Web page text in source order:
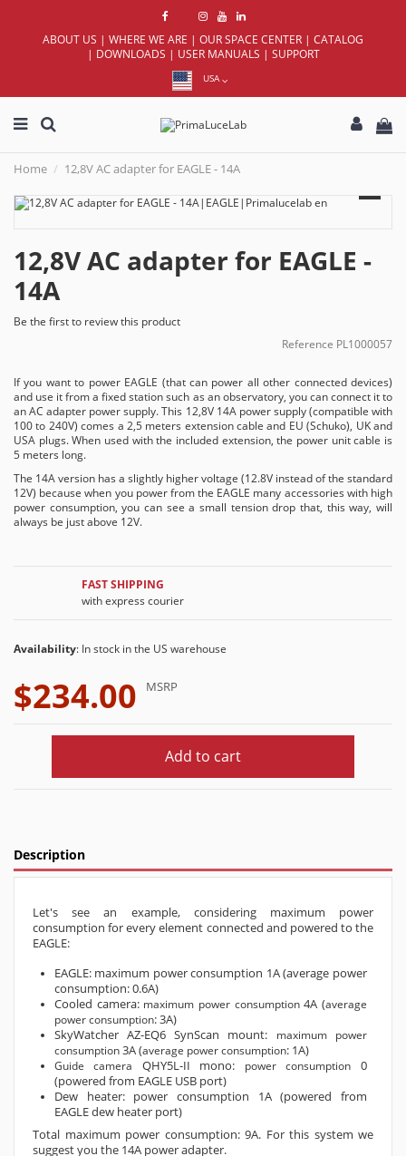
ABOUT US | WHERE WE ARE | OUR SPACE CENTER | CATALOG
| DOWNLOADS | USER MANUALS | SUPPORT
USA
Home 12,8V AC adapter for EAGLE - 14A
12,8V AC adapter for EAGLE -
14A
Be the first to review this product
Reference PL1000057
If you want to power EAGLE (that can power all other connected devices)
and use it from a fixed station such as an observatory, you can connect it to
an AC adapter power supply. This 12,8V 14A power supply (compatible with
100 to 240V) comes a 2,5 meters extension cable and EU (Schuko), UK and
USA plugs. When used with the included extension, the power unit cable is
5 meters long.
The 14A version has a slightly higher voltage (12.8V instead of the standard
12V) because when you power from the EAGLE many accessories with high
power consumption, you can see a small tension drop that, this way, will
always be just above 12V.
FAST SHIPPING
with express courier
Availability: In stock in the US warehouse
$234.00 MSRP
Add to cart
Description
Let's see an example, considering maximum power
consumption for every element connected and powered to the
EAGLE:
EAGLE: maximum power consumption 1A (average power
consumption: 0.6A)
Cooled camera: maximum power consumption4A (average
power consumption: 3A)
SkyWatcher AZ-EQ6 SynScan mount:
maximum power
consumption3A (average power consumption: 1A)
Guide camera QHY5L-II mono: power consumption 0
(powered from EAGLE USB port)
Dew heater: power consumption 1A (powered from
EAGLE dew heater port)
Total maximum power consumption: 9A. For this system we
suggest you the 14A power adapter.